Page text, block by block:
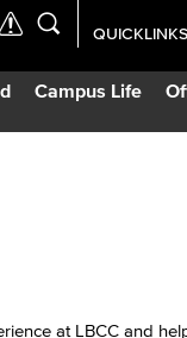
Campus Life
QUICKLINKS
Academic
Construction
at LBCC and